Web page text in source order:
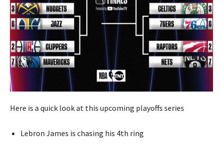
Here is a quick look at this upcoming playoffs series
Lebron James is chasing his 4th ring